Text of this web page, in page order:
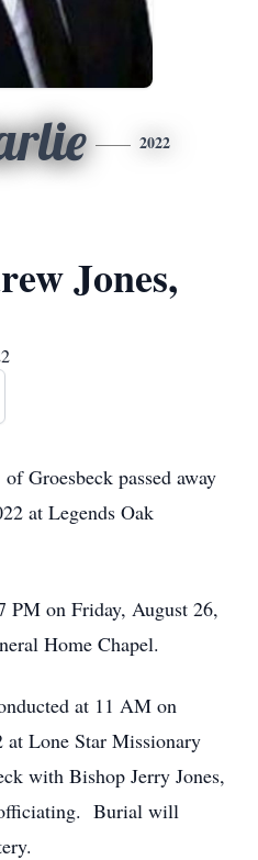
2022
Jones,
Groesbeck passed away
at Legends Oak
on Friday, August 26,
Home Chapel.
at 11 AM on
at Lone Star Missionary
with Bishop Jerry Jones,
Burial will